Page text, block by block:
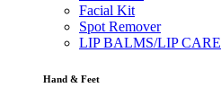
Facial Kit
Spot Remover
LIP BALMS/LIP CARE
Hand & Feet